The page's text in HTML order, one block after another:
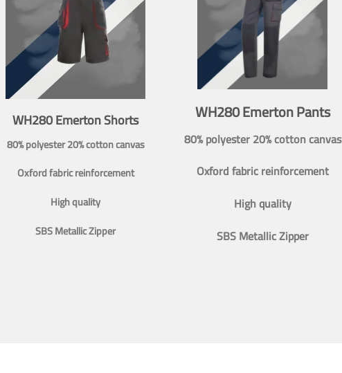
WH280 Emerton Shorts
80% polyester 20% cotton canvas
Oxford fabric reinforcement
High quality
SBS Metallic Zipper
WH280 Emerton Pants
80% polyester 20% cotton canvas
Oxford fabric reinforcement
High quality
SBS Metallic Zipper